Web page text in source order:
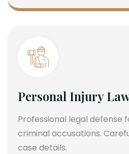
Personal Injury
Professional legal defense
criminal accusations.
case details.